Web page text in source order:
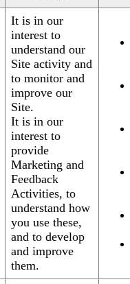
It is in our
interest to
understand our
Site activity and
to monitor and
improve our
Site.
It is in our
interest to
provide
Marketing and
Feedback
Activities, to
understand how
you use these,
and to develop
and improve
them.